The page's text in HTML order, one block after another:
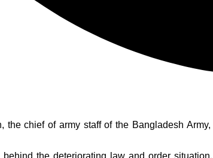
the chief of army staff of the Bangladesh